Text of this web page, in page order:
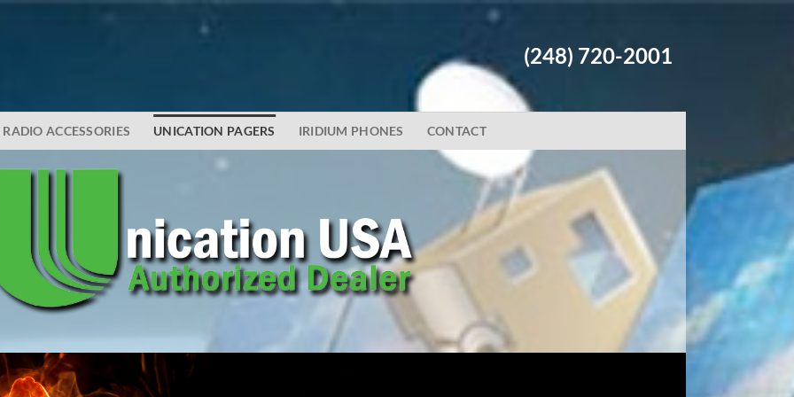
(248) 720-2001
RADIO ACCESSORIES UNICATION PAGERS IRIDIUM PHONES CONTACT